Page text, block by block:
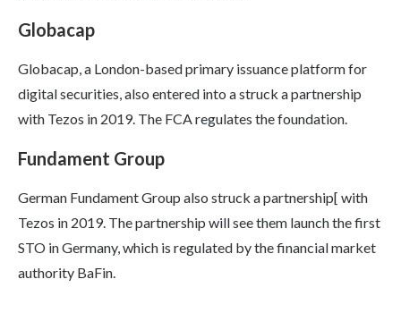
Globacap
Globacap, a London-based primary issuance platform for
digital securities, also entered into a struck a partnership
with Tezos in 2019. The FCA regulates the foundation.
Fundament Group
German Fundament Group also struck a partnership[ with
Tezos in 2019. The partnership will see them launch the first
STO in Germany, which is regulated by the financial market
authority BaFin.